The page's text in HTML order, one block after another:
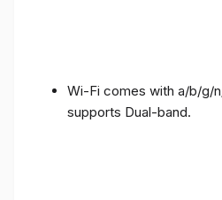
Wi-Fi comes with a/b/g/
supports Dual-band.